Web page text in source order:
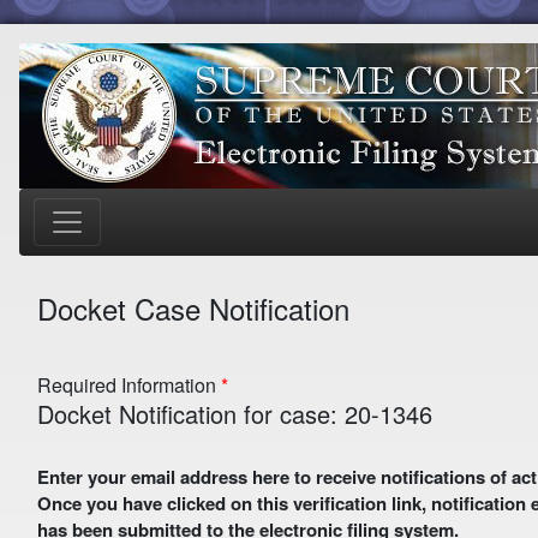
Docket Case Notification
Required Information
Docket Notification for case: 20-1346
Enter your email address here to receive notifications of activity in this case. A preliminary email with a verification
Once you have clicked on this verification link,
has been submitted to the electronic filing system.